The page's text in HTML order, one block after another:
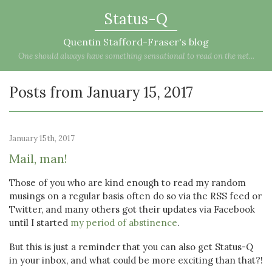
Status-Q
Quentin Stafford-Fraser's blog
One should always have something sensational to read on the net...
Posts from January 15, 2017
January 15th, 2017
Mail, man!
Those of you who are kind enough to read my random
musings on a regular basis often do so via the RSS feed or
Twitter, and many others got their updates via Facebook
until I started my period of abstinence.
But this is just a reminder that you can also get Status-Q
in your inbox, and what could be more exciting than that?!